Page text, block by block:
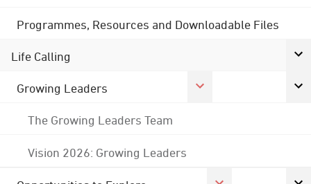
Programmes, Resources and Downloadable Files
Life Calling
Growing Leaders
The Growing Leaders Team
Vision 2026: Growing Leaders